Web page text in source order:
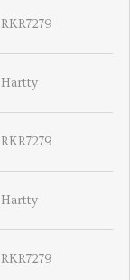
RKR7279
Hartty
RKR7279
Hartty
RKR7279